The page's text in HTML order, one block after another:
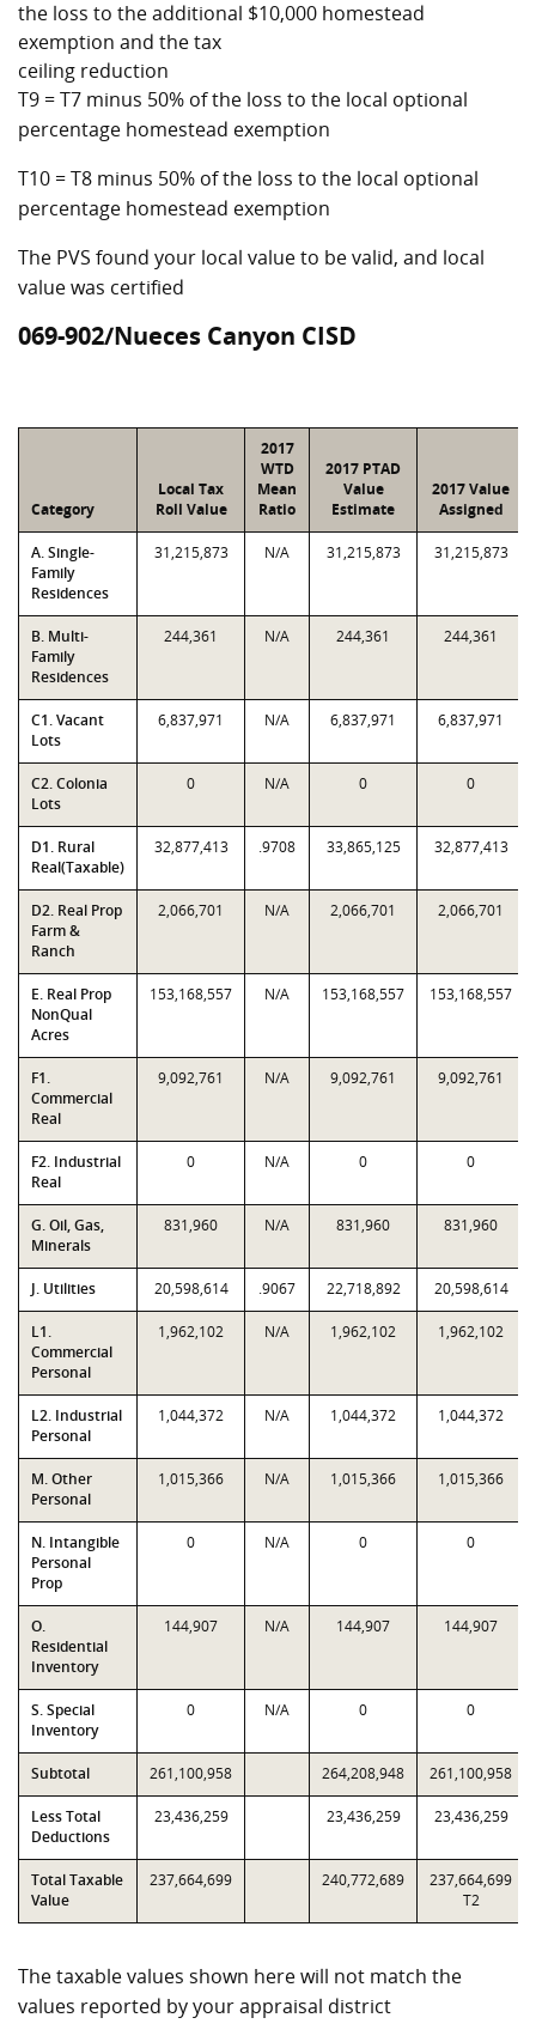
the loss to the additional $10,000 homestead
exemption and the tax
ceiling reduction
T9 = T7 minus 50% of the loss to the local optional
percentage homestead exemption
T10 = T8 minus 50% of the loss to the local optional
percentage homestead exemption
The PVS found your local value to be valid, and local
value was certified
069-902/Nueces Canyon CISD
Category
Local Tax
Roll Value
2017
WTD
Mean
Ratio
2017 PTAD
Value
Estimate
2017 Value
Assigned
A. Single-
Family
Residences
31,215,873 N/A 31,215,873 31,215,873
B. Multi-
Family
Residences
244,361 N/A 244,361 244,361
C1. Vacant
Lots
6,837,971 N/A 6,837,971 6,837,971
C2. Colonia
Lots
0 N/A 0 0
D1. Rural
Real(Taxable)
32,877,413 .9708 33,865,125 32,877,413
D2. Real Prop
Farm &
Ranch
2,066,701 N/A 2,066,701 2,066,701
E. Real Prop
NonQual
Acres
153,168,557 N/A 153,168,557 153,168,557
F1.
Commercial
Real
9,092,761 N/A 9,092,761 9,092,761
F2. Industrial
Real
0 N/A 0 0
G. Oil, Gas,
Minerals
831,960 N/A 831,960 831,960
J. Utilities 20,598,614 .9067 22,718,892 20,598,614
L1.
Commercial
Personal
1,962,102 N/A 1,962,102 1,962,102
L2. Industrial
Personal
1,044,372 N/A 1,044,372 1,044,372
M. Other
Personal
1,015,366 N/A 1,015,366 1,015,366
N. Intangible
Personal
Prop
0 N/A 0 0
O.
Residential
Inventory
144,907 N/A 144,907 144,907
S. Special
Inventory
0 N/A 0 0
Subtotal 261,100,958 264,208,948 261,100,958
Less Total
Deductions
23,436,259 23,436,259 23,436,259
Total Taxable
Value
237,664,699 240,772,689
237,664,699
T2
The taxable values shown here will not match the
values reported by your appraisal district